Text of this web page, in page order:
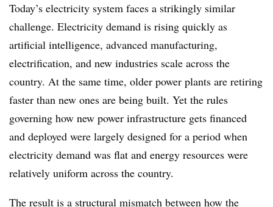
Today’s electricity system faces a strikingly similar
challenge. Electricity demand is rising quickly as
artificial intelligence, advanced manufacturing,
electrification, and new industries scale across the
country. At the same time, older power plants are retiring
faster than new ones are being built. Yet the rules
governing how new power infrastructure gets financed
and deployed were largely designed for a period when
electricity demand was flat and energy resources were
relatively uniform across the country.
The result is a structural mismatch between how the